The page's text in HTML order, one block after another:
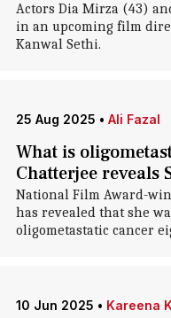
Actors Dia Mirza (43)
in an upcoming film
Kanwal Sethi.
25 Aug 2025 • Ali Fazal
What is
Chatterjee reveals
National Film Award-
has revealed that she
oligometastatic cancer
10 Jun 2025 • Kareena